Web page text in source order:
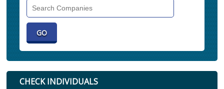
CHECK INDIVIDUALS